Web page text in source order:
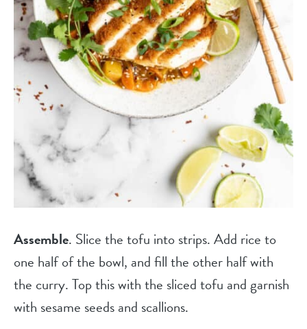
Assemble. Slice the tofu into strips. Add rice to
one half of the bowl, and fill the other half with
the curry. Top this with the sliced tofu and garnish
with sesame seeds and scallions.